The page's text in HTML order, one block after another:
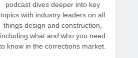
podcast dives deeper into key
topics with industry leaders on all
things design and construction,
including what and who you need
know in the corrections market.